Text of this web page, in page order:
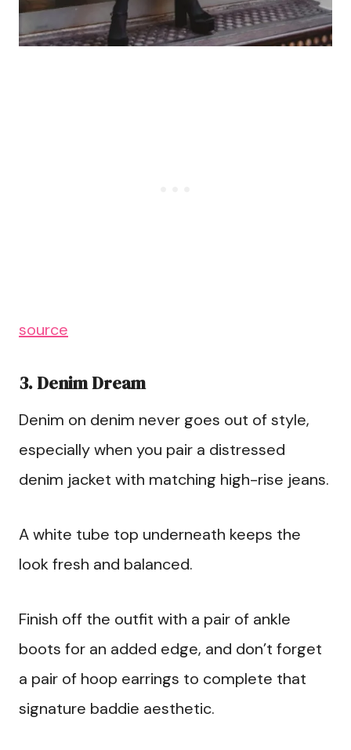
source
3. Denim Dream
Denim on denim never goes out of style,
especially when you pair a distressed
denim jacket with matching high-rise jeans.
A white tube top underneath keeps the
look fresh and balanced.
Finish off the outfit with a pair of ankle
boots for an added edge, and don’t forget
a pair of hoop earrings to complete that
signature baddie aesthetic.